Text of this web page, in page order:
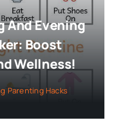
And Evening
Boost
Wellness!
Parenting Hacks